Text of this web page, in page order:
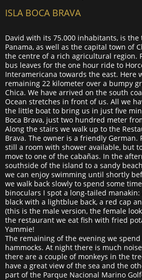
ISLA BOCA BRAVA
David with its 75.000 inhabitants, is
Panama, as well as the capital town of
the centre of a rich agricultural region.
bus leaves for the one hour ride to
Interamericana towards the east. Here
remaining 22 kilometer over a bumpy
Chica. We have arrived on the south
Ocean stretches in front of us. All we
the little boat to bring us in just five
Boca Brava, just two hundred meter
Along the stairs we walk up to the
Brava. The owner is a friendly German.
still a room with shower available, but
move to one of the cabañas. In the
southside of the island to a sandy
we can enjoy swimming until shortly
we walk back slowly to spend some
binoculars I spot a long-tailed
black with a lightblue back, a red cap
(this is the male version, the female
the restaurant we eat fish with fried
Yammie!
The remaining of the evening we
hammocks. At night there is much
there are a couple of monkeys in the
have a great view of the sea and the
part of the Parque Nacional Marino